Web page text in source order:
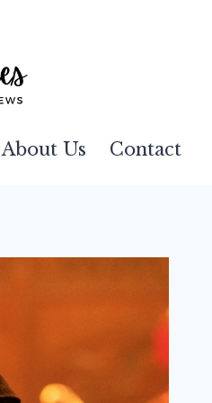
About Us Contact